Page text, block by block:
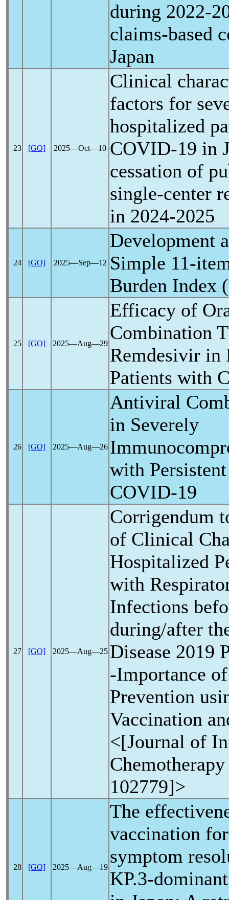
during 2022-
claims-based
Japan
23 [GO] 2025―Oct―10
Clinical
factors for
hospitalized
COVID-19 in
cessation of
single-center
in 2024-2025
24 [GO] 2025―Sep―12
Development
Simple 11-
Burden Index
25 [GO] 2025―Aug―29
Efficacy of
Combination
Remdesivir in
Patients with
26 [GO] 2025―Aug―26
Antiviral
in Severely
with
COVID-19
27 [GO] 2025―Aug―25
Corrigendum
of Clinical
Hospitalized
with
Infections
during/after
Disease 2019
-Importance
Prevention
Vaccination
<[Journal of
102779]>
28 [GO] 2025―Aug―19
The
vaccination
symptom
KP.3-